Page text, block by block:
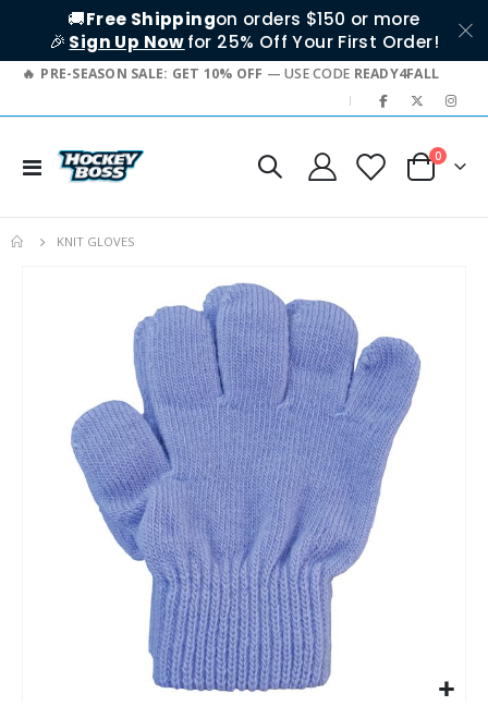
🚚Free Shippingon orders $150 or more
🎉 Sign Up Nowfor 25% Off Your First Order!
PRE-SEASON SALE: GET 10% OFF — USE CODE READY4FALL
|
Toggle
Cart
0items
KNIT GLOVES